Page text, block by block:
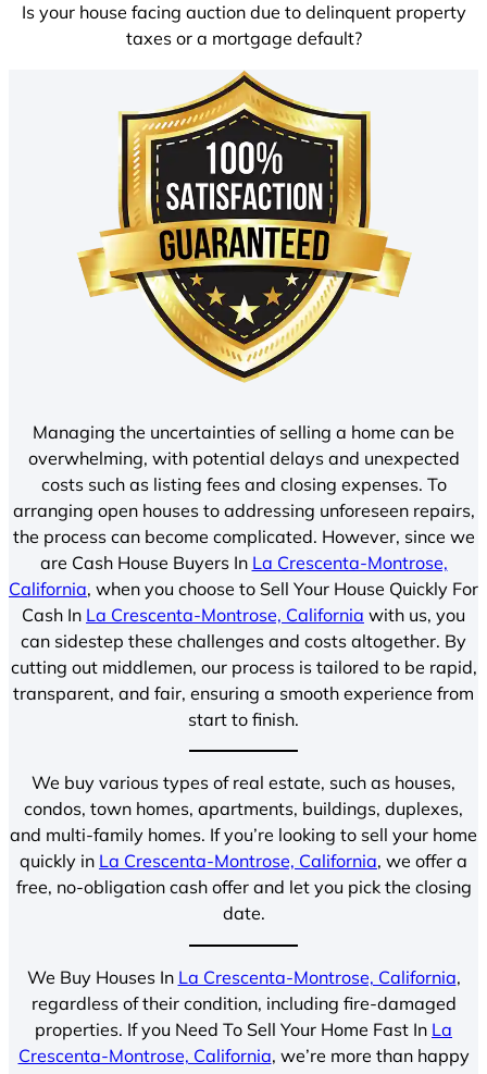
Is your house facing auction due to delinquent property
taxes or a mortgage default?
Managing the uncertainties of selling a home can be
overwhelming, with potential delays and unexpected
costs such as listing fees and closing expenses. To
arranging open houses to addressing unforeseen repairs,
the process can become complicated. However, since we
are Cash House Buyers In La Crescenta-Montrose,
California, when you choose to Sell Your House Quickly For
Cash In La Crescenta-Montrose, California with us, you
can sidestep these challenges and costs altogether. By
cutting out middlemen, our process is tailored to be rapid,
transparent, and fair, ensuring a smooth experience from
start to finish.
We buy various types of real estate, such as houses,
condos, town homes, apartments, buildings, duplexes,
and multi-family homes. If you’re looking to sell your home
quickly in La Crescenta-Montrose, California, we offer a
free, no-obligation cash offer and let you pick the closing
date.
We Buy Houses In La Crescenta-Montrose, California,
regardless of their condition, including fire-damaged
properties. If you Need To Sell Your Home Fast In La
Crescenta-Montrose, California, we’re more than happy